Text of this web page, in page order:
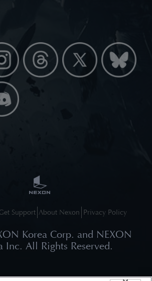
Support About Nexon Privacy Policy
Korea Corp. and NEXON
Inc. All Rights Reserved.